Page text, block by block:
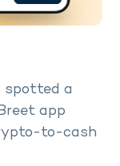
spotted a
app
to-cash